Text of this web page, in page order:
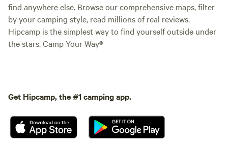
find anywhere else. Browse our comprehensive maps, filter
by your camping style, read millions of real reviews.
Hipcamp is the simplest way to find yourself outside under
the stars. Camp Your Way®
Get Hipcamp, the #1 camping app.